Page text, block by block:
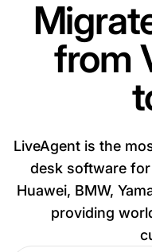
from
LiveAgent is the
desk software
Huawei, BMW,
providing